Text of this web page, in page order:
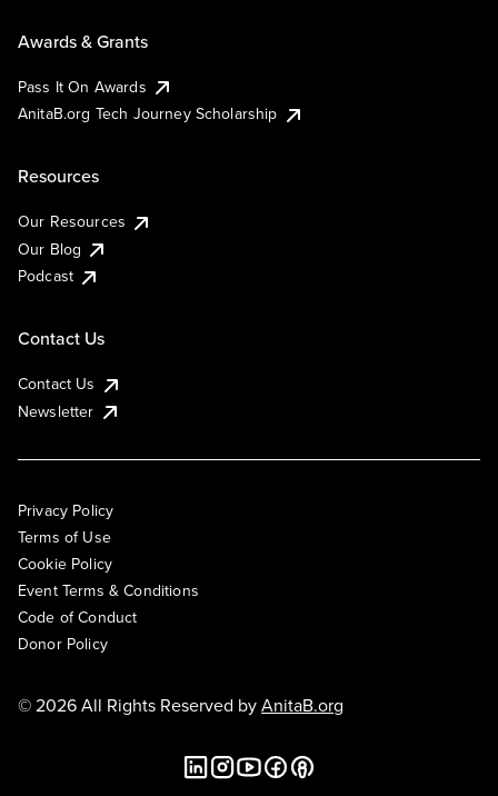
Awards & Grants
Pass It On Awards
AnitaB.org Tech Journey Scholarship
Resources
Our Resources
Our Blog
Podcast
Contact Us
Contact Us
Newsletter
Privacy Policy
Terms of Use
Cookie Policy
Event Terms & Conditions
Code of Conduct
Donor Policy
© 2026 All Rights Reserved byAnitaB.org